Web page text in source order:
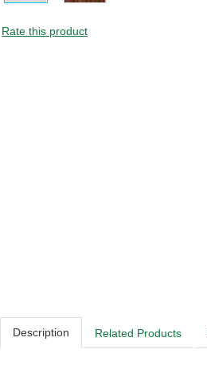
Rate this product
Description Related Products